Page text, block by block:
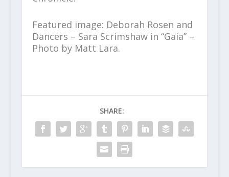
Featured image: Deborah Rosen and
Dancers – Sara Scrimshaw in “Gaia” –
Photo by Matt Lara.
SHARE: